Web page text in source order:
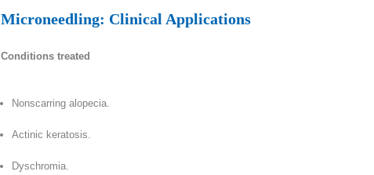
Microneedling: Clinical Applications
Conditions treated
Nonscarring alopecia.
Actinic keratosis.
Dyschromia.